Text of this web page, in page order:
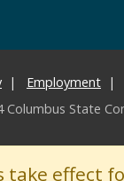
take effect
Employment
Columbus State